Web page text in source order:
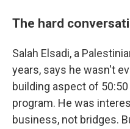
The hard
Salah Elsadi, a
years, says he wasn't
building aspect of
program. He was
business, not bridges.